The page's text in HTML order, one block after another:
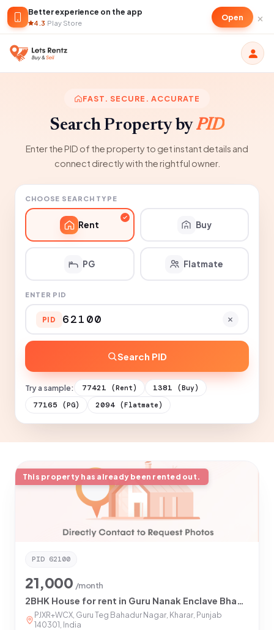
Better experience on the app
4.3·Play Store
Open ×
FAST. SECURE. ACCURATE
Search Property byPID
Enter the PID of the property to get instant details and
connect directly with the rightful owner.
CHOOSE SEARCH TYPE
Rent Buy
PG Flatmate
ENTER PID
PID
Search PID
Try a sample: 77421 (Rent) 1381 (Buy)
77165 (PG) 2094 (Flatmate)
This property has already been rented out.
PID 62100
21,000 /month
2BHK House for rent in Guru Nanak Enclave Bhagomajra Extension, Kharar
PJXR+WCX, Guru Teg Bahadur Nagar, Kharar, Punjab
140301, India